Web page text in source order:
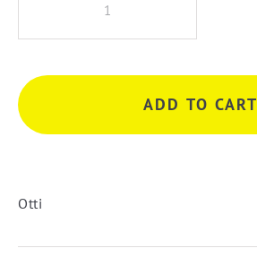
Fluted
Hung
Vanity
quantity
ADD TO CART
Otti